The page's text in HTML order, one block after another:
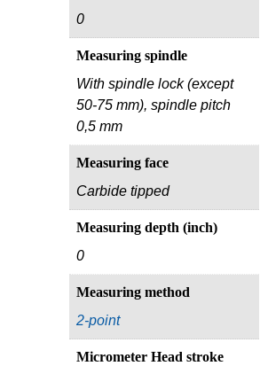
0
Measuring spindle
With spindle lock (except
50-75 mm), spindle pitch
0,5 mm
Measuring face
Carbide tipped
Measuring depth (inch)
0
Measuring method
2-point
Micrometer Head stroke